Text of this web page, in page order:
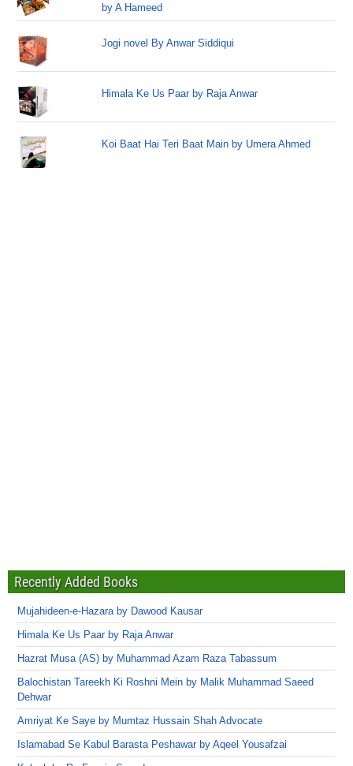
by A Hameed
Jogi novel By Anwar Siddiqui
Himala Ke Us Paar by Raja Anwar
Koi Baat Hai Teri Baat Main by Umera Ahmed
Recently Added Books
Mujahideen-e-Hazara by Dawood Kausar
Himala Ke Us Paar by Raja Anwar
Hazrat Musa (AS) by Muhammad Azam Raza Tabassum
Balochistan Tareekh Ki Roshni Mein by Malik Muhammad Saeed
Dehwar
Amriyat Ke Saye by Mumtaz Hussain Shah Advocate
Islamabad Se Kabul Barasta Peshawar by Aqeel Yousafzai